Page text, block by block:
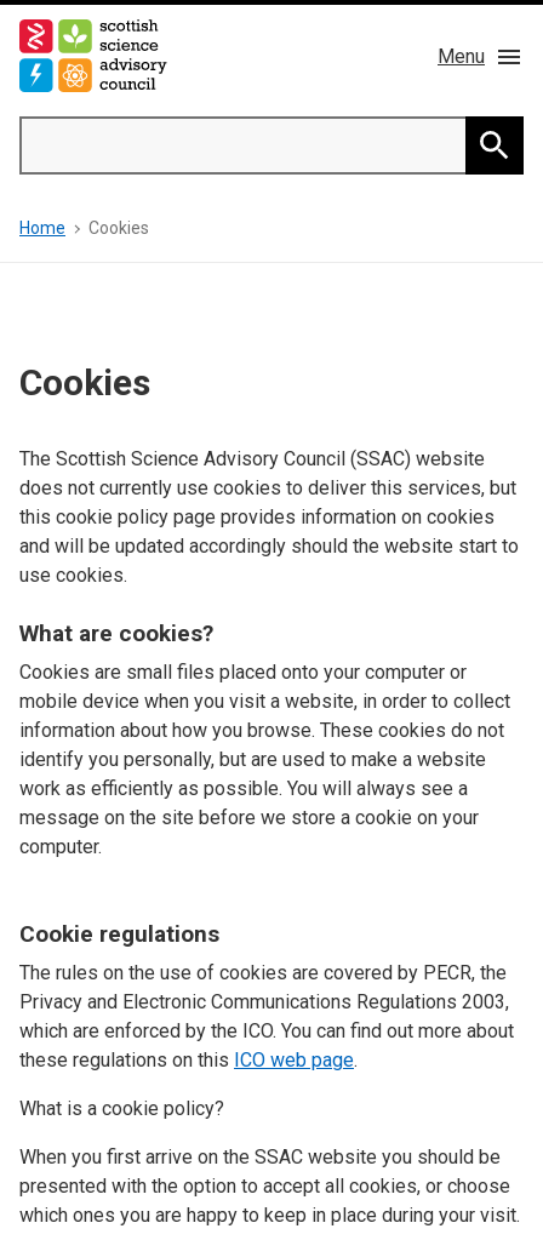
Skip
main
Menu
Main
navigation
About us
Publications
Contact
Breadcrumb
Home Cookies
Cookies
The Scottish Science Advisory Council (SSAC) website
does not currently use cookies to deliver this services, but
this cookie policy page provides information on cookies
and will be updated accordingly should the website start to
use cookies.
What are cookies?
Cookies are small files placed onto your computer or
mobile device when you visit a website, in order to collect
information about how you browse. These cookies do not
identify you personally, but are used to make a website
work as efficiently as possible. You will always see a
message on the site before we store a cookie on your
computer.
Cookie regulations
The rules on the use of cookies are covered by PECR, the
Privacy and Electronic Communications Regulations 2003,
which are enforced by the ICO. You can find out more about
these regulations on this ICO web page.
What is a cookie policy?
When you first arrive on the SSAC website you should be
presented with the option to accept all cookies, or choose
which ones you are happy to keep in place during your visit.